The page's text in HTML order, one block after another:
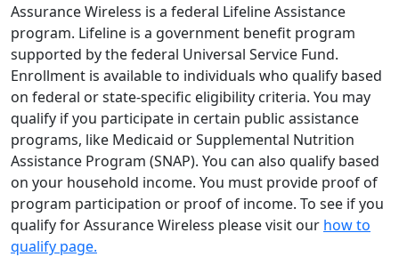
Assurance Wireless is a federal Lifeline Assistance
program. Lifeline is a government benefit program
supported by the federal Universal Service Fund.
Enrollment is available to individuals who qualify based
on federal or state-specific eligibility criteria. You may
qualify if you participate in certain public assistance
programs, like Medicaid or Supplemental Nutrition
Assistance Program (SNAP). You can also qualify based
on your household income. You must provide proof of
program participation or proof of income. To see if you
qualify for Assurance Wireless please visit our how to
qualify page.